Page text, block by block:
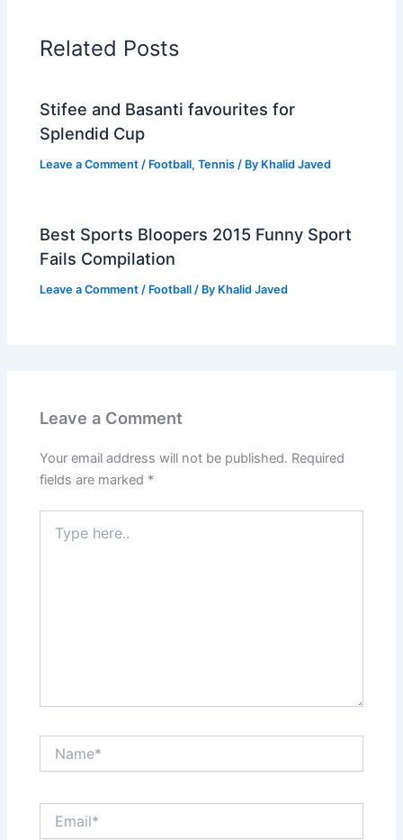
Related Posts
Stifee and Basanti favourites for
Splendid Cup
Leave a Comment / Football,Tennis / By Khalid Javed
Best Sports Bloopers 2015 Funny Sport
Fails Compilation
Leave a Comment / Football / By Khalid Javed
Leave a Comment
Your email address will not be published. Required
fields are marked *
here..